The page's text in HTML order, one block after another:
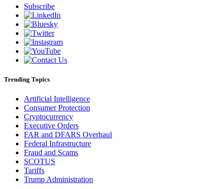
Subscribe
Trending Topics
Artificial Intelligence
Consumer Protection
Cryptocurrency
Executive Orders
FAR and DFARS Overhaul
Federal Infrastructure
Fraud and Scams
SCOTUS
Tariffs
Trump Administration